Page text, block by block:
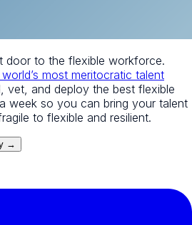
door to the flexible workforce.
most meritocratic talent
vet, and deploy the best flexible
week so you can bring your talent
to flexible and resilient.
→